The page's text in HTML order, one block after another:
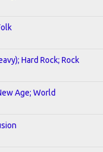
Hard Rock; Rock
Age; World